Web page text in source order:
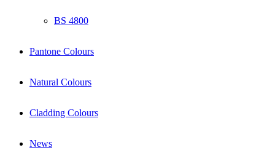
BS 4800
Pantone Colours
Natural Colours
Cladding Colours
News